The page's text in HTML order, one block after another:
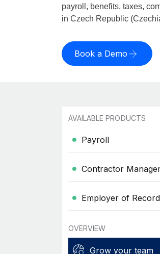
payroll, benefits, taxes,
in Czech Republic
Book a Demo
AVAILABLE PRODUCTS
Payroll
Contractor
Employer of Record
OVERVIEW
Grow your team